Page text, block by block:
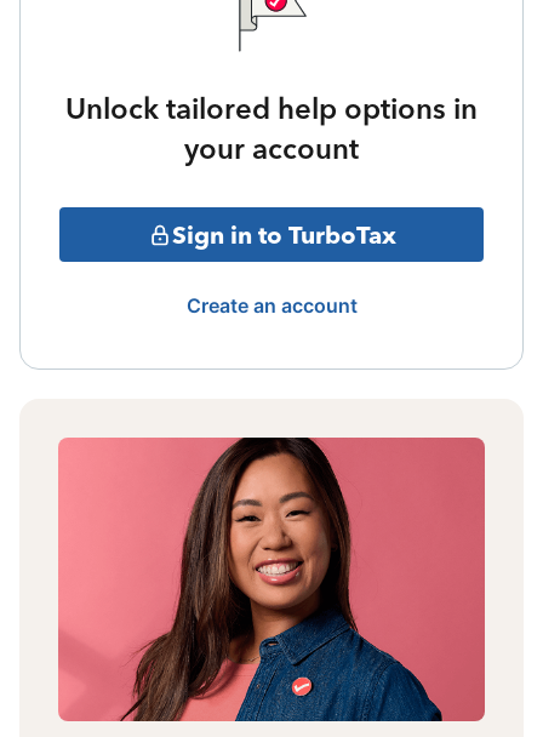
Unlock tailored help options in
your account
Sign in to TurboTax
Create an account